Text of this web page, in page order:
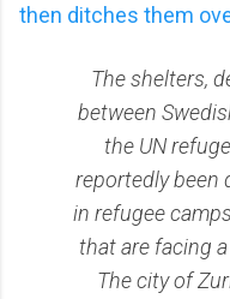
then ditches them
The shelters,
between
the UN
reportedly been
in refugee
that are facing
The city of